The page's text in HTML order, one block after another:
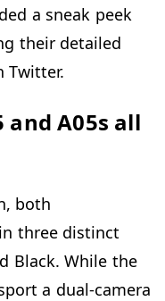
a sneak peek
their detailed
Twitter.
and A05s all
both
three distinct
Black. While the
a dual-camera